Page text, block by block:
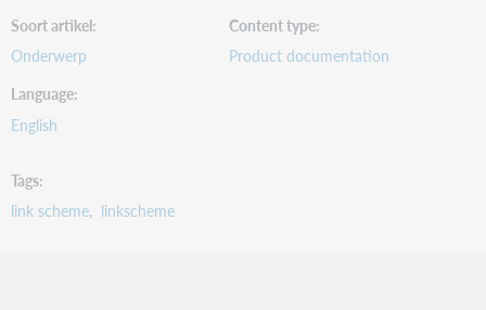
Soort artikel
Onderwerp
Content type
Product documentation
Language
English
Tags
link scheme linkscheme